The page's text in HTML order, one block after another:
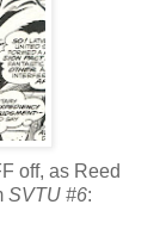
off, as Reed
SVTU #6: